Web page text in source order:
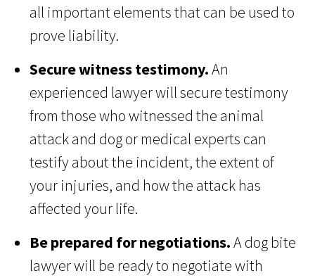
all important elements that can be used to
prove liability.
Secure witness testimony.An
experienced lawyer will secure testimony
from those who witnessed the animal
attack and dog or medical experts can
testify about the incident, the extent of
your injuries, and how the attack has
affected your life.
Be prepared for negotiations.A dog bite
lawyer will be ready to negotiate with